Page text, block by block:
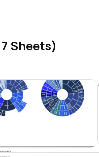
Sheets)